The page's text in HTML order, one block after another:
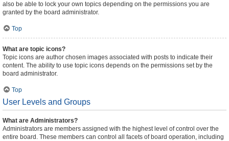
also be able to lock your own topics depending on the permissions you are
granted by the board administrator.
Top
What are topic icons?
Topic icons are author chosen images associated with posts to indicate their
content. The ability to use topic icons depends on the permissions set by the
board administrator.
Top
User Levels and Groups
What are Administrators?
Administrators are members assigned with the highest level of control over the
entire board. These members can control all facets of board operation, including